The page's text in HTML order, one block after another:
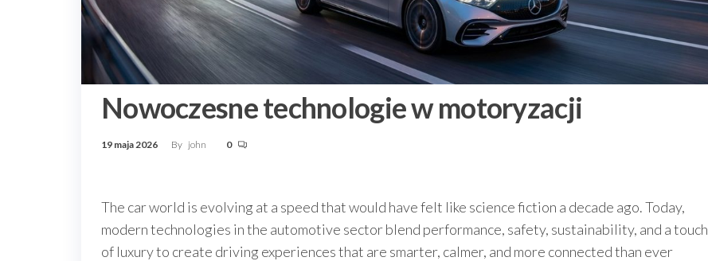
Nowoczesne technologie w motoryzacji
19 maja 2026 By john 0
The car world is evolving at a speed that would have felt like science fiction a decade ago. Today,
modern technologies in the automotive sector blend performance, safety, sustainability, and a touch
of luxury to create driving experiences that are smarter, calmer, and more connected than ever